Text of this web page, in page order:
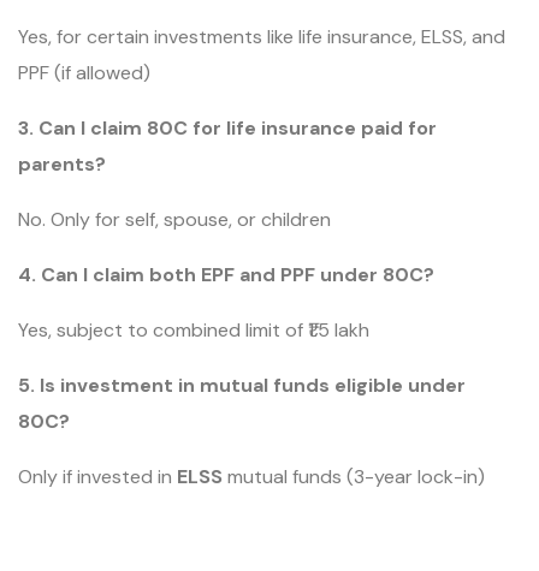
Yes, for certain investments like life insurance, ELSS, and
PPF (if allowed)
3. Can I claim 80C for life insurance paid for
parents?
No. Only for self, spouse, or children
4. Can I claim both EPF and PPF under 80C?
Yes, subject to combined limit of ₹1.5 lakh
5. Is investment in mutual funds eligible under
80C?
Only if invested in ELSS mutual funds (3-year lock-in)